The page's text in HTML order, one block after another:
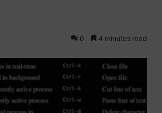
0 4 minutes read